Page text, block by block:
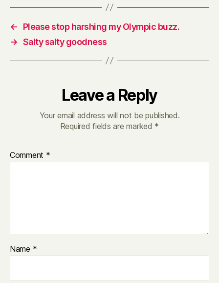
←
Please stop harshing my Olympic buzz.
→ Salty salty goodness
Leave a Reply
Your email address will not be published.
Required fields are marked *
Comment *
Name *